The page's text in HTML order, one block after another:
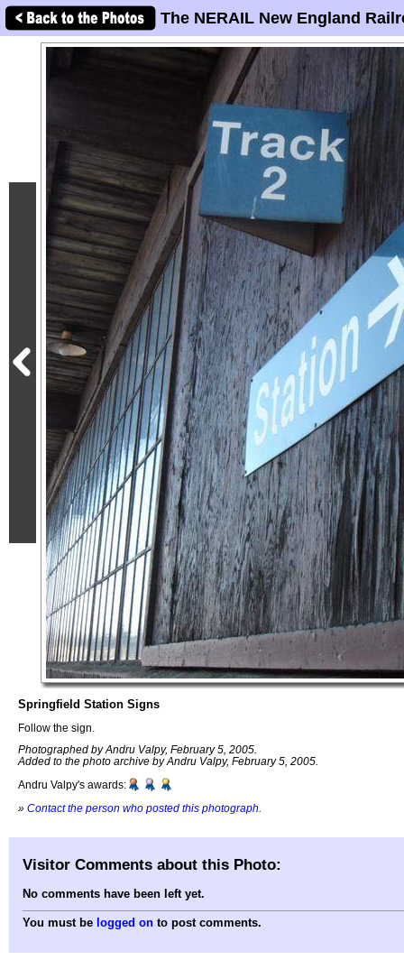
The NERAIL New England
Springfield Station Signs
Follow the sign.
Photographed by Andru Valpy, February 5, 2005.
Added to the photo archive by Andru Valpy, February 5, 2005.
Andru Valpy's awards:
» Contact the person who posted this photograph
Visitor Comments about this Photo:
No comments have been left yet.
You must be logged on to post comments.